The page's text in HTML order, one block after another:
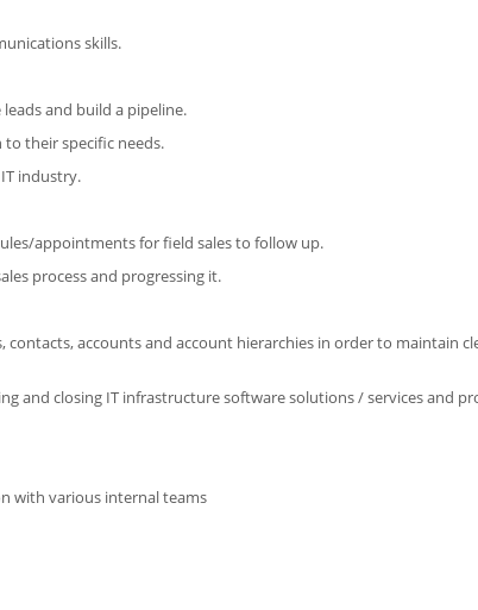
skills.
and build a pipeline.
their specific needs.
industry.
appointments for field sales to follow up.
process and progressing it.
accounts and account hierarchies in order to maintain
and closing IT infrastructure software solutions / services and
with various internal teams